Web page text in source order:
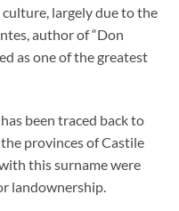
largely due to the
author of “Don
as one of the greatest
been traced back to
provinces of Castile
this surname were
landownership.